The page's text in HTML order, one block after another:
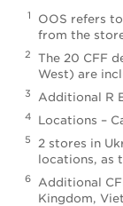
1
OOS refers
from the
2
The 20 CFF
West) are
3 Additional R
4 Locations –
5
2 stores in
locations, as
6
Additional
Kingdom,